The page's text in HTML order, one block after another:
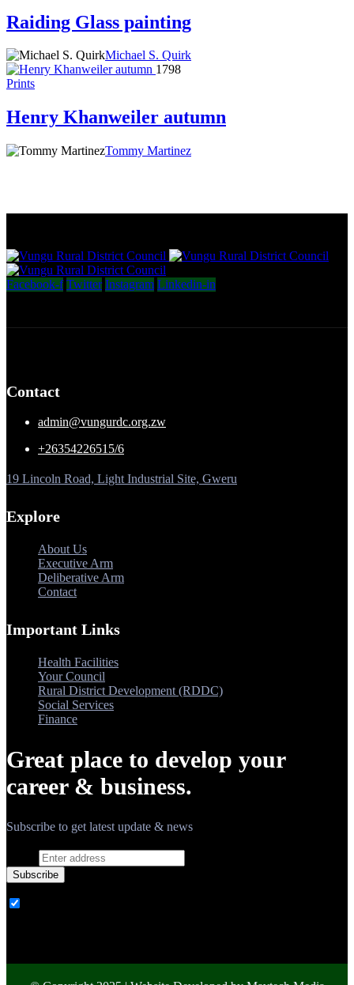
Raiding Glass painting
Michael S. Quirk
1798
Prints
Henry Khanweiler autumn
Tommy Martinez
Facebook-f Twitter Instagram Linkedin-in
Contact
admin@vungurdc.org.zw
+26354226515/6
19 Lincoln Road, Light Industrial Site, Gweru
Explore
About Us
Executive Arm
Deliberative Arm
Contact
Important Links
Health Facilities
Your Council
Rural District Development (RDDC)
Social Services
Finance
Great place to develop your
career & business.
Subscribe to get latest update & news
Subscribe